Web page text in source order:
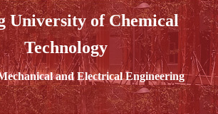
University of Chemical
Technology
and Electrical Engineering